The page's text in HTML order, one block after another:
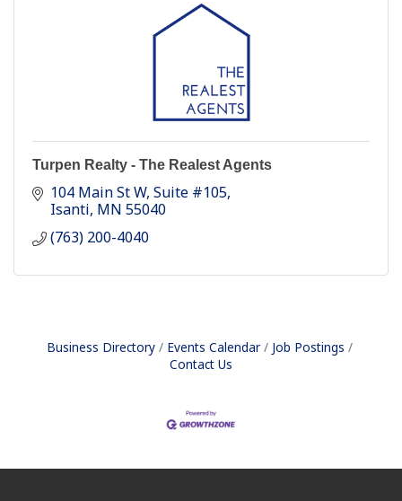
Turpen Realty - The Realest Agents
104 Main St W Suite #105
Isanti MN 55040
(763) 200-4040
Business Directory Events Calendar
Job Postings
Contact Us